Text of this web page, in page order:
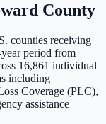
County
counties receiving
period from
16,861 individual
including
Coverage (PLC),
assistance